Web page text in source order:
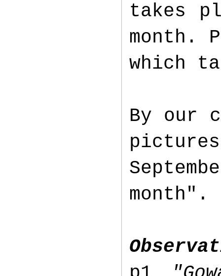
takes
month.
which
By our
month".